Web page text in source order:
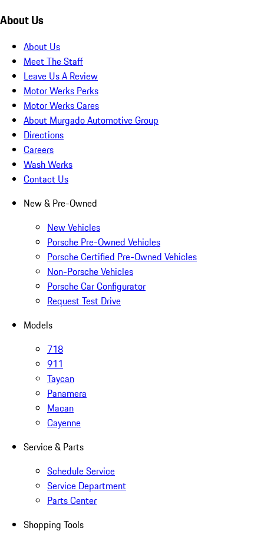
About Us
About Us
Meet The Staff
Leave Us A Review
Motor Werks Perks
Motor Werks Cares
About Murgado Automotive Group
Directions
Careers
Wash Werks
Contact Us
New & Pre-Owned
New Vehicles
Porsche Pre-Owned Vehicles
Porsche Certified Pre-Owned Vehicles
Non-Porsche Vehicles
Porsche Car Configurator
Request Test Drive
Models
718
911
Taycan
Panamera
Macan
Cayenne
Service & Parts
Schedule Service
Service Department
Parts Center
Shopping Tools